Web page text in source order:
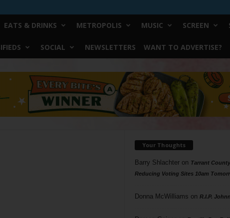
EATS & DRINKS METROPOLIS MUSIC SCREEN
SOCIAL NEWSLETTERS WANT TO ADVERTISE?
Your Thoughts
Barry Shlachteron Tarrant
Reducing Voting Sites 10am
Donna McWilliams on R.I.P.